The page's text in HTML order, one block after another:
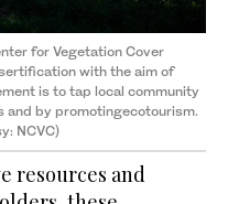
for Vegetation Cover
with the aim of
is to tap local community
by promotingecotourism.
NCVC)
resources and